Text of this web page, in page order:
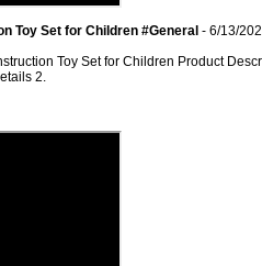
Toy Set for Children #General - 6/13/
Toy Set for Children Product
2.